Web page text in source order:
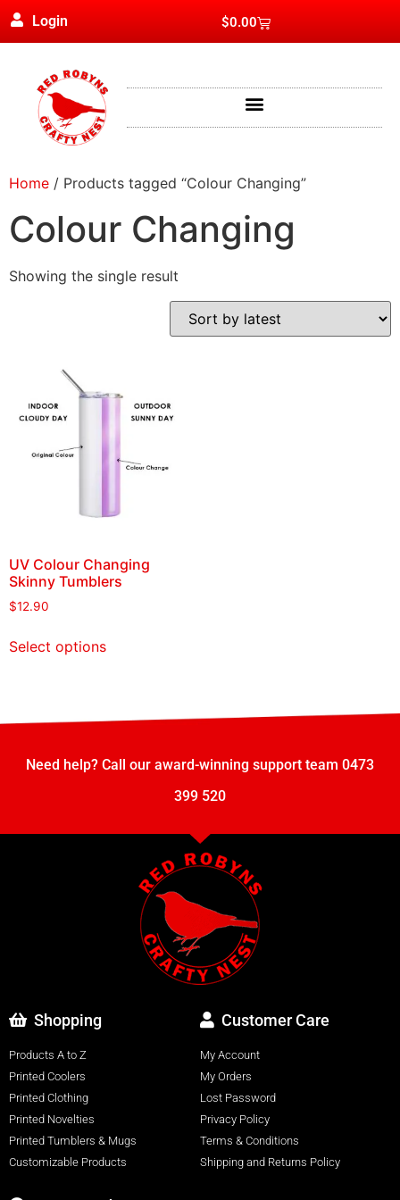
Login $0.00
Home / Products tagged “Colour Changing”
Colour Changing
Showing the single result
UV Colour Changing
Skinny Tumblers
$12.90
Select options
Need help? Call our award-winning support team 0473
399 520
Shopping
Products A to Z
Printed Coolers
Printed Clothing
Printed Novelties
Printed Tumblers & Mugs
Customizable Products
Customer Care
My Account
My Orders
Lost Password
Privacy Policy
Terms & Conditions
Shipping and Returns Policy